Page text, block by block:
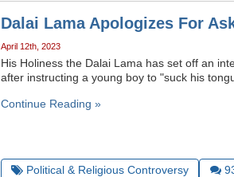
Dalai Lama Apologizes For
April 12th, 2023
His Holiness the Dalai Lama has set off an
after instructing a young boy to "suck his
Continue Reading »
Political & Religious Controversy